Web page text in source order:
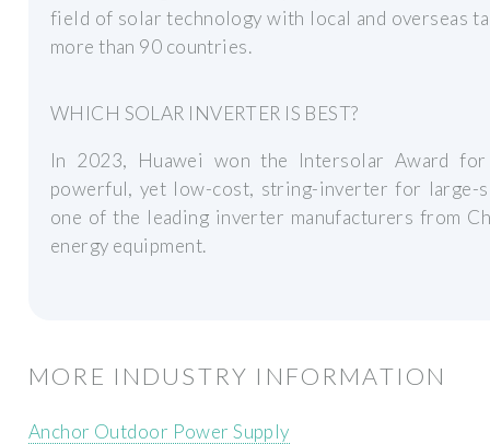
field of solar technology with local and overseas
more than 90 countries.
WHICH SOLAR INVERTER IS BEST?
In 2023, Huawei won the Intersolar Award
powerful, yet low-cost, string-inverter for large-
one of the leading inverter manufacturers from
energy equipment.
MORE INDUSTRY INFORMATION
Anchor Outdoor Power Supply